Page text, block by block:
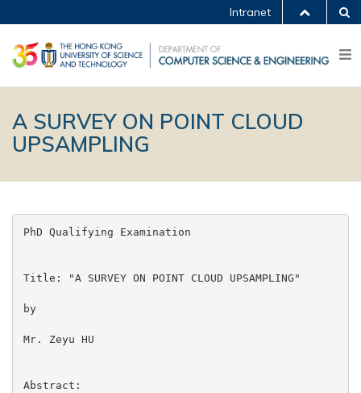
Intranet
A SURVEY ON POINT CLOUD
UPSAMPLING
PhD Qualifying Examination
Title: "A SURVEY ON POINT CLOUD UPSAMPLING"
by
Mr. Zeyu HU
Abstract: